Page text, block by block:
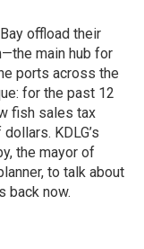
offload their
main hub for
ports across the
for the past 12
fish sales tax
KDLG’s
the mayor of
to talk about
back now.